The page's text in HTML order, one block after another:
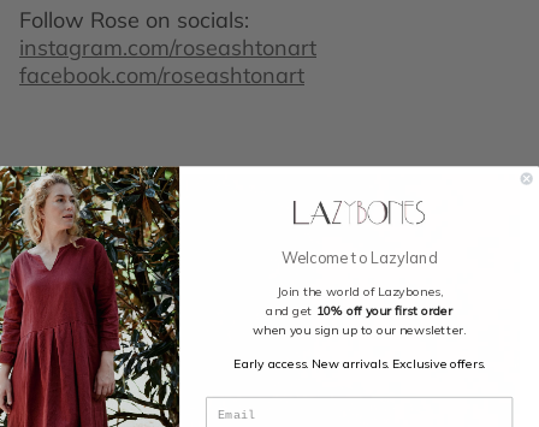
Follow Rose on socials:
instagram.com/roseashtonart
facebook.com/roseashtonart
Welcome to Lazyland
Join the world of Lazybones,
and get 10% off your first order
when you sign up to our newsletter.
Early access. New arrivals. Exclusive offers.